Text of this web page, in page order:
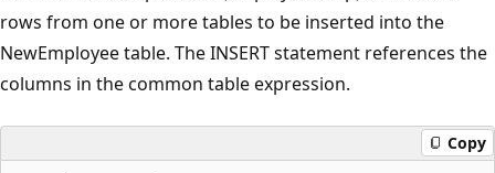
rows from one or more tables to be inserted into the
NewEmployee table. The INSERT statement references the
columns in the common table expression.
Copy